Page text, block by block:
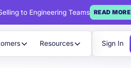
to Engineering Teams READ MORE
Resources Sign In